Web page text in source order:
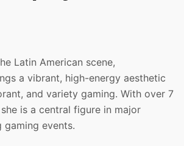
Latin American scene,
a vibrant, high-energy aesthetic
and variety gaming. With over 7
is a central figure in major
gaming events.